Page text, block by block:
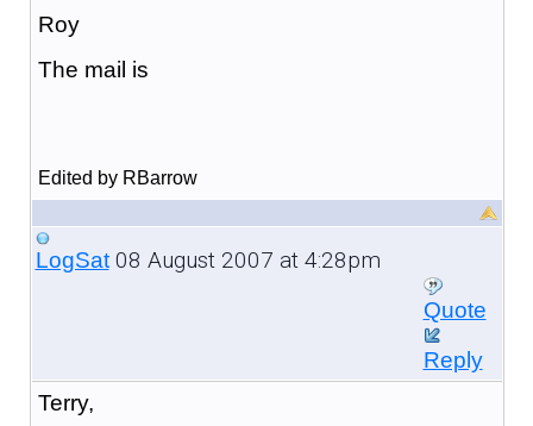
Roy
The mail is
Edited by RBarrow
LogSat08 August 2007 at 4:28pm
Quote
Reply
Terry,